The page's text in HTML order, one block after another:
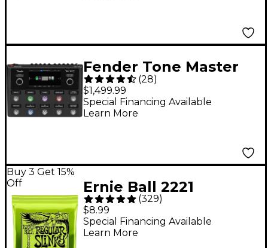
Fender Tone Master
Pro Multi-Effects
Guitar Pedal - Black
(28)
$1,499.99
Special Financing Available
Learn More
Buy 3 Get 15%
Off
Ernie Ball 2221
Regular Slinky Nickel
Wound Electric Guitar
Strings - (10-46)
(329)
$8.99
Special Financing Available
Learn More